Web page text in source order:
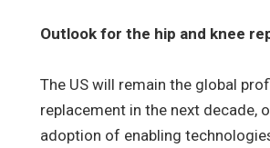
Outlook for the hip and knee
The US will remain the global
replacement in the next decade,
adoption of enabling